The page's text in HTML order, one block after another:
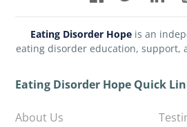
Eating Disorder Hopeis an
eating disorder education, support,
Eating Disorder Hope Quick
About Us